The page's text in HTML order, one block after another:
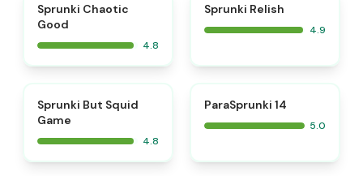
Sprunki Chaotic
Good
4.8
Sprunki Relish
4.9
Sprunki But Squid
Game
4.8
ParaSprunki 14
5.0